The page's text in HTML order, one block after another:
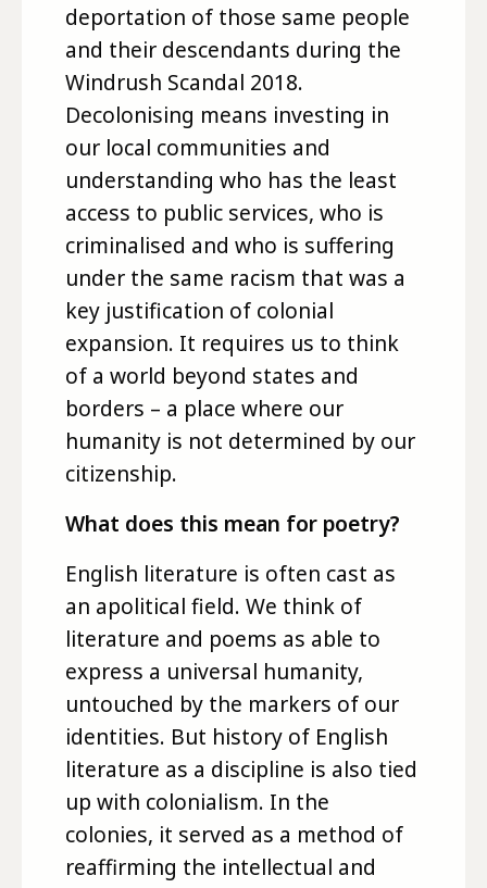
deportation of those same people
and their descendants during the
Windrush Scandal 2018.
Decolonising means investing in
our local communities and
understanding who has the least
access to public services, who is
criminalised and who is suffering
under the same racism that was a
key justification of colonial
expansion. It requires us to think
of a world beyond states and
borders – a place where our
humanity is not determined by our
citizenship.
What does this mean for poetry?
English literature is often cast as
an apolitical field. We think of
literature and poems as able to
express a universal humanity,
untouched by the markers of our
identities. But history of English
literature as a discipline is also tied
up with colonialism. In the
colonies, it served as a method of
reaffirming the intellectual and